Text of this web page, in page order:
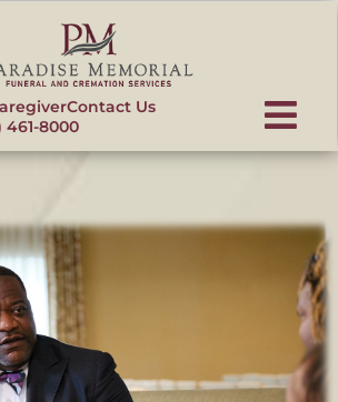
Contact Us
461-8000